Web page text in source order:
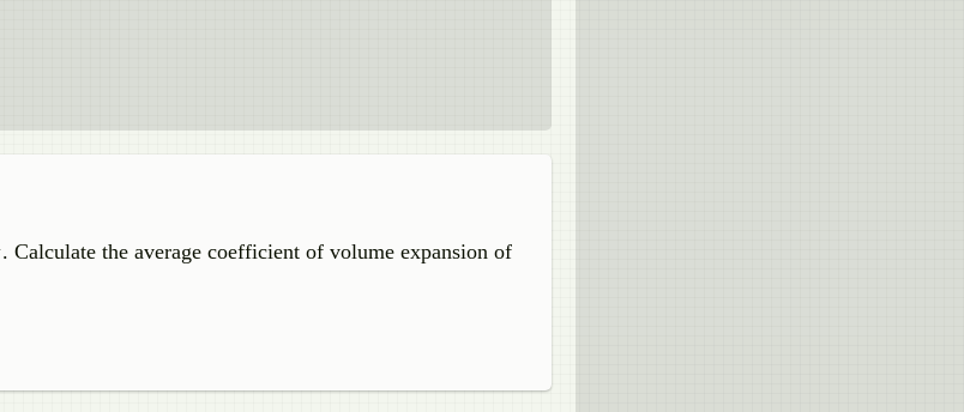
. Calculate the average coefficient of volume expansion of